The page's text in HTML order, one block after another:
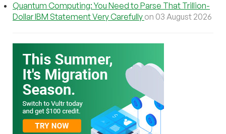
Quantum Computing: You Need to Parse That Trillion-
Dollar IBM Statement Very Carefully on 03 August 2026